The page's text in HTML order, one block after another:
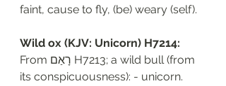
faint, cause to fly, (be) weary (self).
Wild ox (KJV: Unicorn) H7214:
From רָאַם H7213; a wild bull (from
its conspicuousness): - unicorn.